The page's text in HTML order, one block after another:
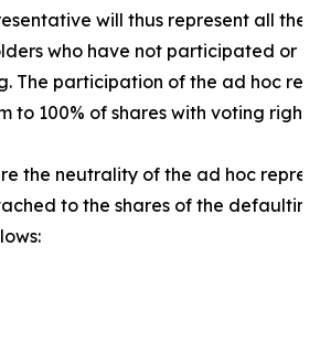
will thus represent all the
who have not participated or
The participation of the ad hoc
to 100% of shares with voting rights.
the neutrality of the ad hoc
to the shares of the